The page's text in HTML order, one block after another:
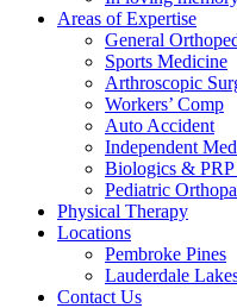
Areas of Expertise
General
Sports Medicine
Arthroscopic
Workers’ Comp
Auto Accident
Independent
Biologics & PRP
Pediatric
Physical Therapy
Locations
Pembroke Pines
Lauderdale
Contact Us